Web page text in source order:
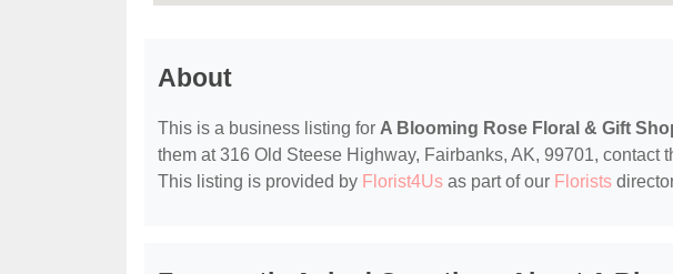
About
This is a business listing for A Blooming Rose Floral & Gift
them at 316 Old Steese Highway, Fairbanks, AK, 99701, contact
This listing is provided by Florist4Us as part of our Florists